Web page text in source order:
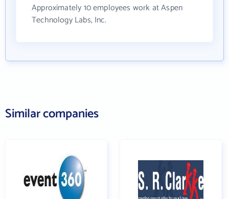
Approximately 10 employees work at Aspen
Technology Labs, Inc.
Similar companies